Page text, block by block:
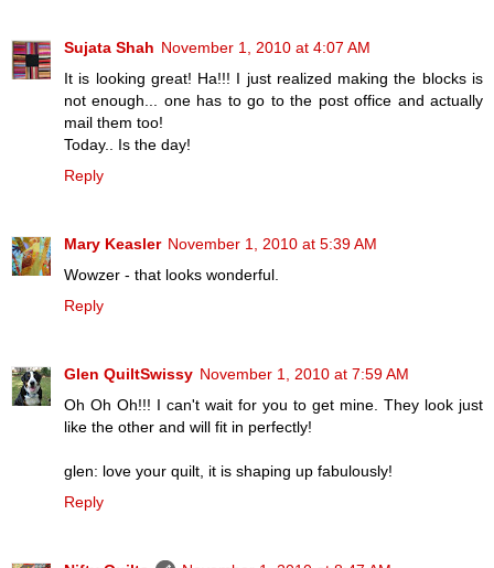
Sujata Shah November 1, 2010 at 4:07 AM
It is looking great! Ha!!! I just realized making the blocks is
not enough... one has to go to the post office and actually
mail them too!
Today.. Is the day!
Reply
Mary Keasler November 1, 2010 at 5:39 AM
Wowzer - that looks wonderful.
Reply
Glen QuiltSwissy November 1, 2010 at 7:59 AM
Oh Oh Oh!!! I can't wait for you to get mine. They look just
like the other and will fit in perfectly!
glen: love your quilt, it is shaping up fabulously!
Reply